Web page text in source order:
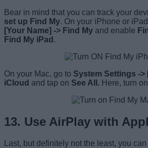
Bear in mind that you can track your
set up Find My. On your iPhone or
[Your Name] -> Find My and enable
Find My iPad .
On your Mac, go to System Settings ->
iCloud and tap on See All. Here, turn on
13. Use AirPlay with
Last, but definitely not the least, you